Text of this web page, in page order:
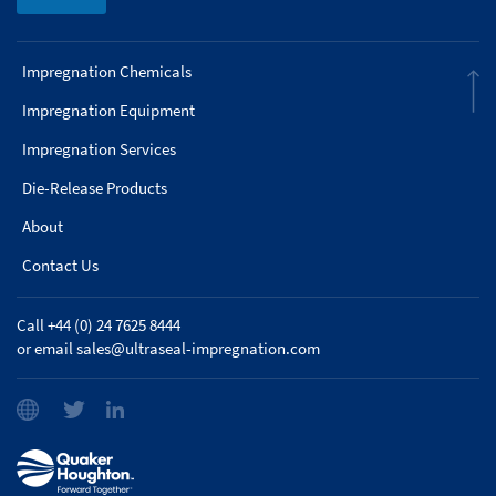
Impregnation Chemicals
Impregnation Equipment
Impregnation Services
Die-Release Products
About
Contact Us
Call +44 (0) 24 7625 8444
or emailsales@ultraseal-impregnation.com